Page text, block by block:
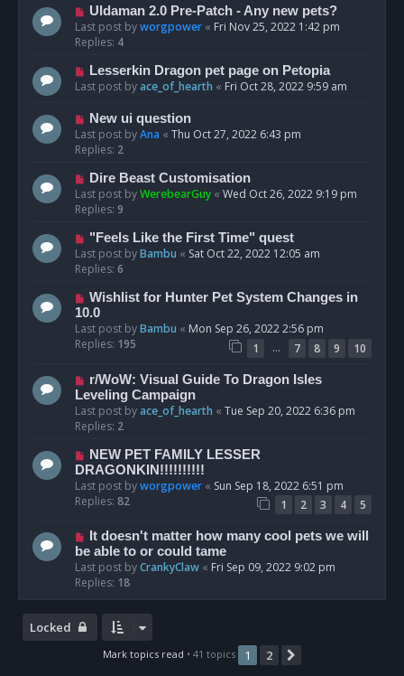
Uldaman 2.0 Pre-Patch - Any new pets?
Last post byworgpower « Fri Nov 25, 2022 1:42 pm
Replies: 4
Lesserkin Dragon pet page on Petopia
Last post byace_of_hearth « Fri Oct 28, 2022 9:59 am
New ui question
Last post byAna « Thu Oct 27, 2022 6:43 pm
Replies: 2
Dire Beast Customisation
Last post byWerebearGuy « Wed Oct 26, 2022 9:19 pm
Replies: 9
"Feels Like the First Time" quest
Last post byBambu « Sat Oct 22, 2022 12:05 am
Replies: 6
Wishlist for Hunter Pet System Changes in
10.0
Last post byBambu « Mon Sep 26, 2022 2:56 pm
Replies: 195 1 … 7 8 9 10
r/WoW: Visual Guide To Dragon Isles
Leveling Campaign
Last post byace_of_hearth « Tue Sep 20, 2022 6:36 pm
Replies: 2
NEW PET FAMILY LESSER
DRAGONKIN!!!!!!!!!!
Last post byworgpower « Sun Sep 18, 2022 6:51 pm
Replies: 82 1 2 3 4 5
It doesn't matter how many cool pets we will
be able to or could tame
Last post byCrankyClaw « Fri Sep 09, 2022 9:02 pm
Replies: 18
Locked
Mark topics read • 41 topics 1 2